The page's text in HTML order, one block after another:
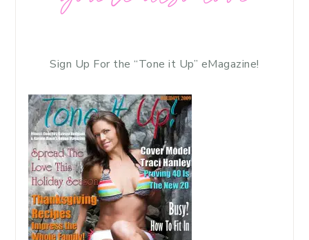
Sign Up For the “Tone it Up” eMagazine!